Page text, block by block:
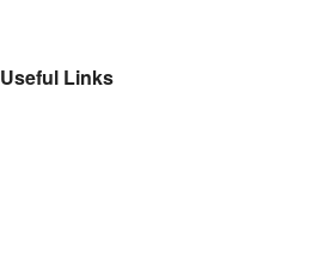
Useful Links